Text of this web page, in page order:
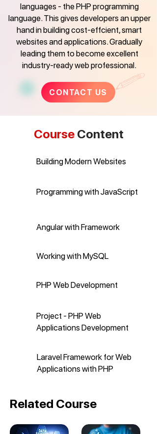
languages - the PHP programming
language. This gives developers an upper
hand in building cost-effcient, smart
websites and applications. Gradually
leading them to become excellent
industry-ready web professional.
CONTACT US
Course Content
Building Modern Websites
Programming with JavaScript
Angular with Framework
Working with MySQL
PHP Web Development
Project - PHP Web
Applications Development
Laravel Framework for Web
Applications with PHP
Related Course